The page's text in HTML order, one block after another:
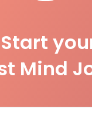
Start
Mind